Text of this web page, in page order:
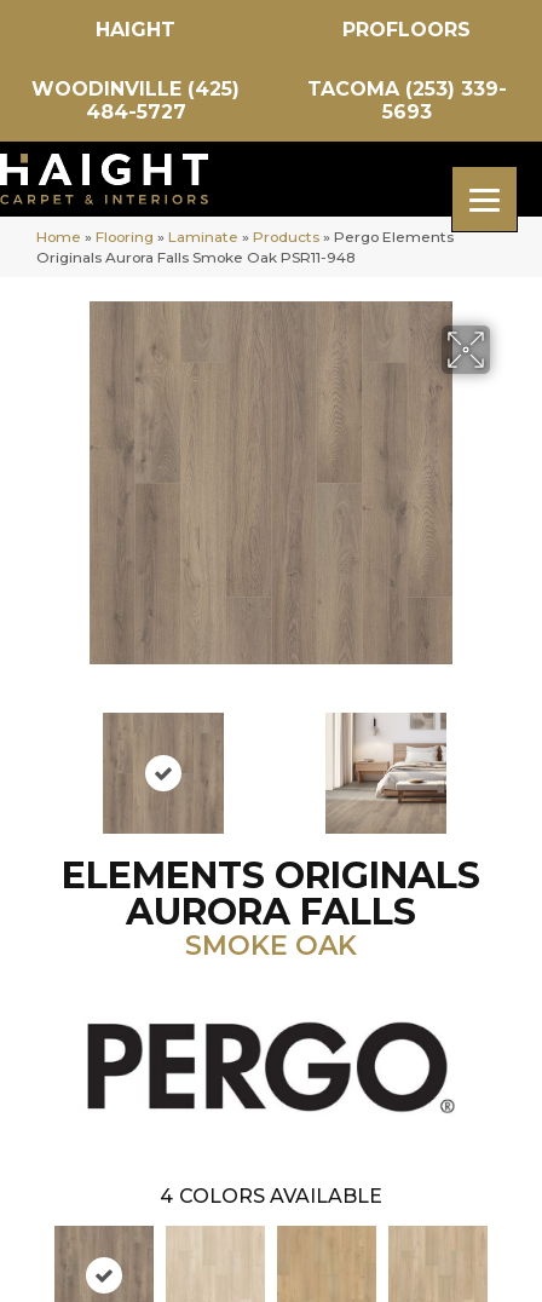
HAIGHT PROFLOORS
WOODINVILLE (425)
484-5727
TACOMA (253) 339-
5693
Home » Flooring » Laminate » Products » Pergo Elements
Originals Aurora Falls Smoke Oak PSR11-948
ELEMENTS ORIGINALS
AURORA FALLS
SMOKE OAK
4 COLORS AVAILABLE